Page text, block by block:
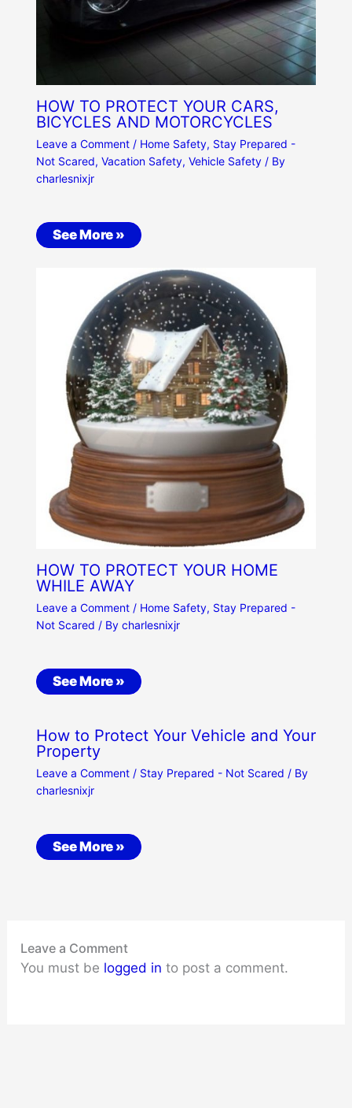
HOW TO PROTECT YOUR CARS,
BICYCLES AND MOTORCYCLES
Leave a Comment / Home Safety, Stay Prepared -
Not Scared, Vacation Safety, Vehicle Safety/ By
charlesnixjr
See More »
HOW TO PROTECT YOUR HOME
WHILE AWAY
Leave a Comment / Home Safety, Stay Prepared -
Not Scared / By charlesnixjr
See More »
How to Protect Your Vehicle and Your
Property
Leave a Comment / Stay Prepared - Not Scared / By
charlesnixjr
See More »
Leave a Comment
You must be logged in to post a comment.